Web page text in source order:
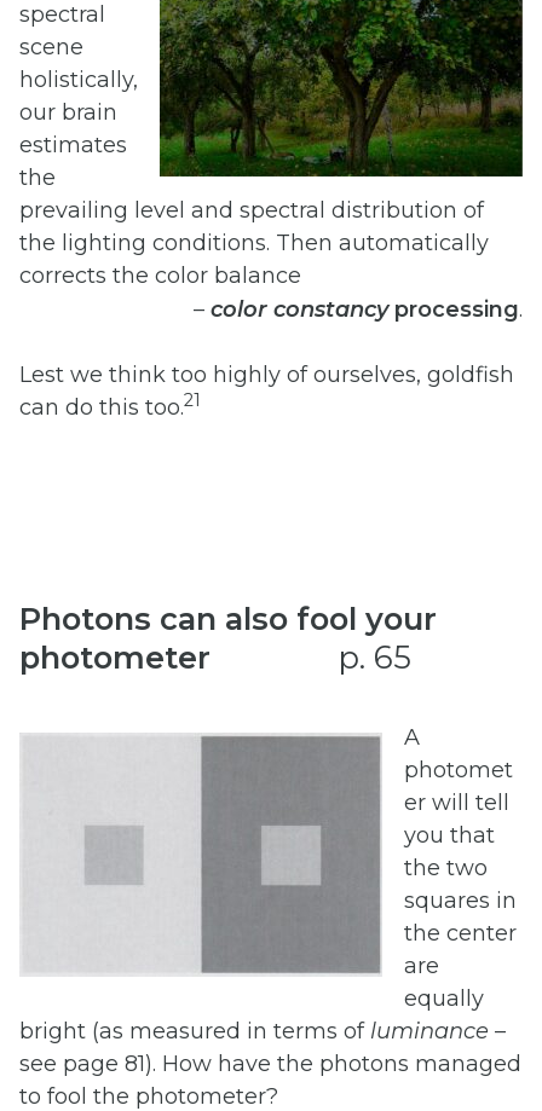
spectral
scene
holistically,
our brain
estimates
the
prevailing level and spectral distribution of
the lighting conditions. Then automatically
corrects the color balance
– color constancyprocessing.
Lest we think too highly of ourselves, goldfish
can do this too.21
Photons can also fool your
photometer p. 65
A
photomet
er will tell
you that
the two
squares in
the center
are
equally
bright (as measured in terms of luminance –
see page 81). How have the photons managed
to fool the photometer?